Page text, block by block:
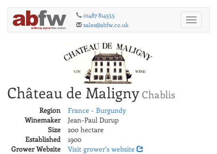
Toggle
01487 814555
sales@abfw.co.uk
Château de Maligny Chablis
Region
France - Burgundy
Winemaker
Jean-Paul Durup
Size
200 hectare
Established
1900
Grower Website
Visit grower's website